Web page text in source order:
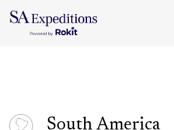
Destinations
Style
South America